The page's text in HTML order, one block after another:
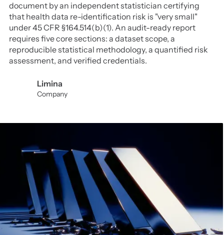
document by an independent statistician certifying
that health data re-identification risk is "very small"
under 45 CFR §164.514(b)(1). An audit-ready report
requires five core sections: a dataset scope, a
reproducible statistical methodology, a quantified risk
assessment, and verified credentials.
Limina
Company